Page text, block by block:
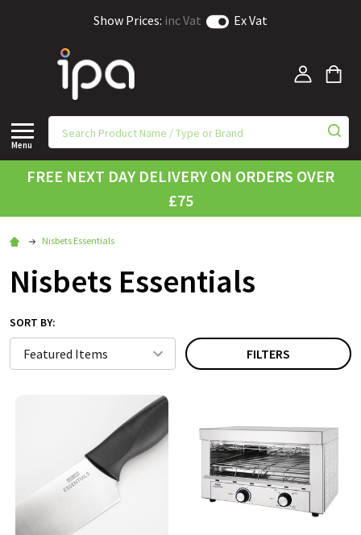
Show Prices: inc Vat Ex Vat
Menu
FREE NEXT DAY DELIVERY ON ORDERS OVER
£75
Nisbets Essentials
Nisbets Essentials
SORT BY:
FILTERS